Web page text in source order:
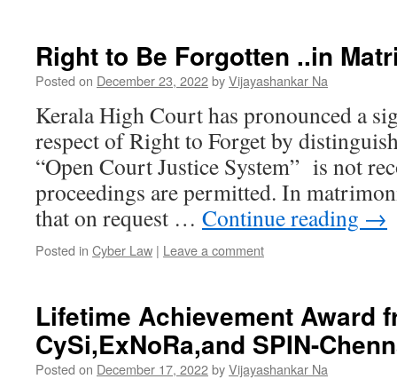
Right to Be Forgotten ..in
Posted on December 23, 2022byVijayashankar Na
Kerala High Court has pronounced a
respect of Right to Forget by
“Open Court Justice System” is not
proceedings are permitted. In
that on request … Continue reading →
Posted in Cyber Law | Leave a comment
Lifetime Achievement Award
CySi,ExNoRa,and SPIN-
Posted on December 17, 2022byVijayashankar Na